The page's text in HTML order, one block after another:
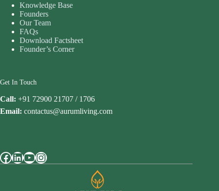
Knowledge Base
Founders
Our Team
FAQs
Download Factsheet
Founder’s Corner
Get In Touch
Call: +91 72900 21707 / 1706
Email: contactus@aurumliving.com
Facebook
LinkedIn
YouTube
Instagram